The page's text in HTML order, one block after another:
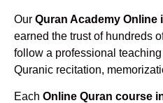
Our Quran Academy Online
earned the trust of hundreds
follow a professional
Quranic recitation,
Each Online Quran course